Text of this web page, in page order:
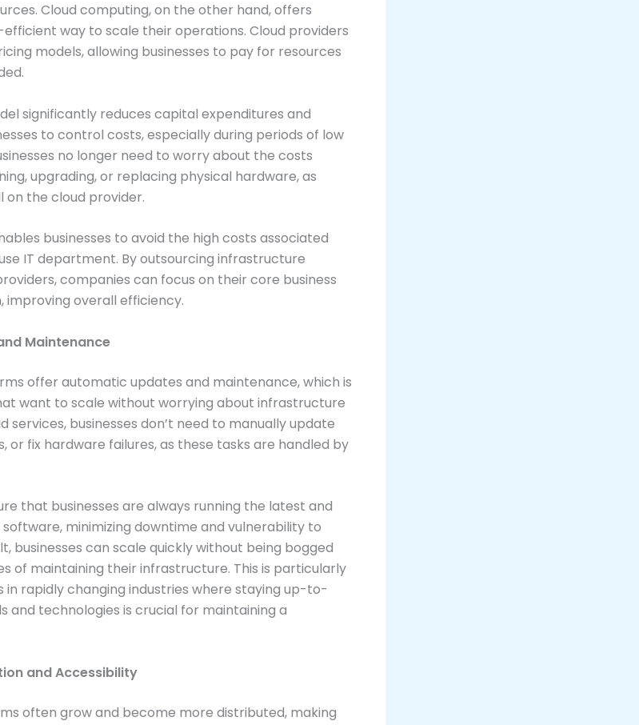
Cloud computing, on the other hand, offers
way to scale their operations. Cloud providers
models, allowing businesses to pay for resources
significantly reduces capital expenditures and
to control costs, especially during periods of low
no longer need to worry about the costs
upgrading, or replacing physical hardware, as
on the cloud provider.
businesses to avoid the high costs associated
IT department. By outsourcing infrastructure
companies can focus on their core business
improving overall efficiency.
Maintenance
offer automatic updates and maintenance, which is
want to scale without worrying about infrastructure
services, businesses don’t need to manually update
or fix hardware failures, as these tasks are handled by
that businesses are always running the latest and
minimizing downtime and vulnerability to
businesses can scale quickly without being bogged
of maintaining their infrastructure. This is particularly
in rapidly changing industries where staying up-to-
and technologies is crucial for maintaining a
and Accessibility
often grow and become more distributed, making